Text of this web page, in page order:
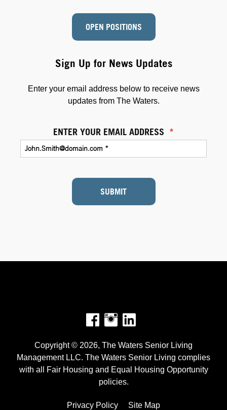
Sign Up for News Updates
Enter your email address below to receive news
updates from The Waters.
ENTER YOUR EMAIL ADDRESS *
SUBMIT
OPEN POSITIONS
Facebook
Instagram
Copyright © 2026, The Waters Senior Living
Management LLC. The Waters Senior Living complies
with all Fair Housing and Equal Housing Opportunity
policies.
Privacy Policy Site Map